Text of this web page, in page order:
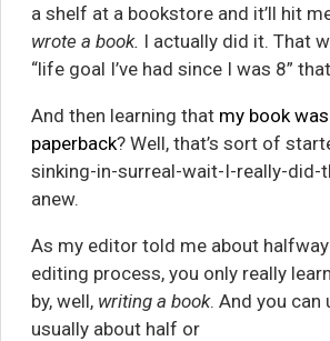
a shelf at a bookstore and it’ll hit
wrote a book. I actually did it. That
“life goal I’ve had since I was 8”
And then learning that my book
paperback? Well, that’s sort of
sinking-in-surreal-wait-I-really-did-
anew.
As my editor told me about
editing process, you only really
by, well, writing a book. And you can
usually about half or